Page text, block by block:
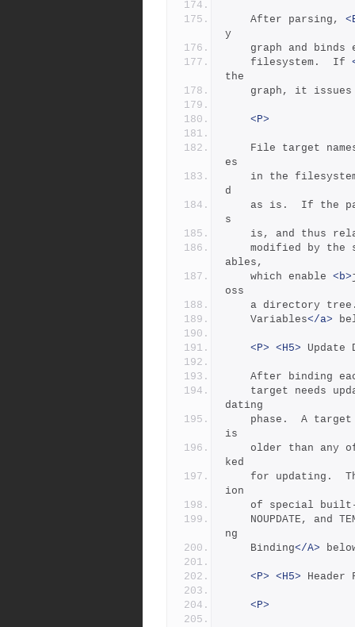
	After parsing,
y
graph and binds
	filesystem.  If
the
graph, it
<P>
es
d
s
is, and thus
ables,
	which enable
<b>
oss
a directory
	Variables
</a>
<P> <H5> Update
After binding
dating
is
ked
ion
of special
NOUPDATE, and
ng
	Binding
</A>
<P> <H5>
<P>